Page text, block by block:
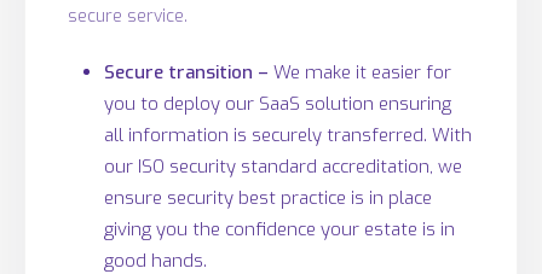
secure service.
Secure transition – We make it easier for
you to deploy our SaaS solution ensuring
all information is securely transferred. With
our ISO security standard accreditation, we
ensure security best practice is in place
giving you the confidence your estate is in
good hands.